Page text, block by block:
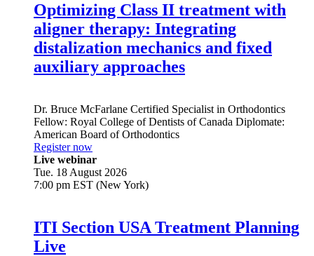
Optimizing Class II treatment with
aligner therapy: Integrating
distalization mechanics and fixed
auxiliary approaches
Dr. Bruce McFarlane Certified Specialist in Orthodontics
Fellow: Royal College of Dentists of Canada Diplomate:
American Board of Orthodontics
Register now
Live webinar
Tue. 18 August 2026
7:00 pm EST (New York)
ITI Section USA Treatment Planning
Live